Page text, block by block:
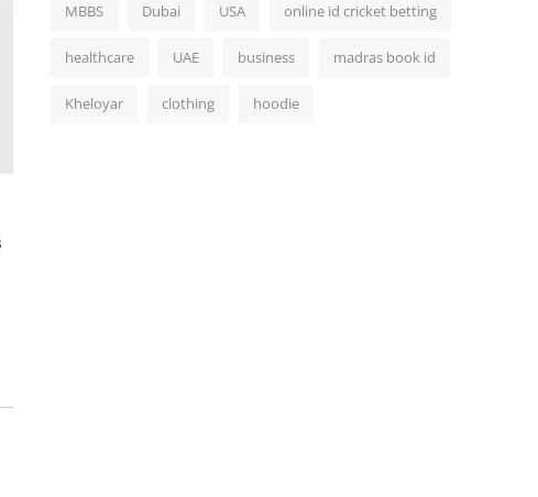
MBBS Dubai USA online id cricket betting
healthcare UAE business madras book id
Kheloyar clothing hoodie